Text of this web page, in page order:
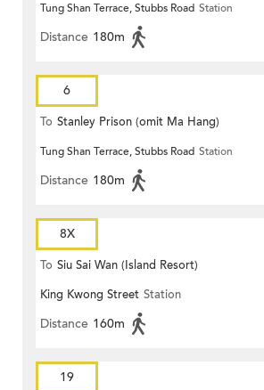
Tung Shan Terrace, Stubbs Road Station
Distance 180m
6
To Stanley Prison (omit Ma Hang)
Tung Shan Terrace, Stubbs Road Station
Distance 180m
8X
To Siu Sai Wan (Island Resort)
King Kwong Street Station
Distance 160m
19